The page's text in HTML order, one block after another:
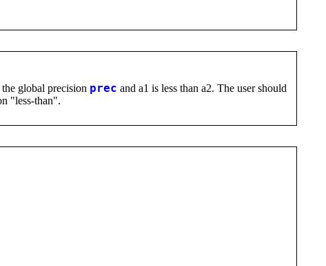
global precision prec and a1 is less than a2. The user should
"less-than".